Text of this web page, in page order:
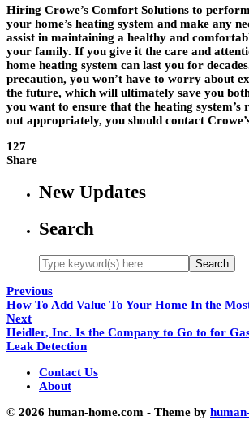
Hiring Crowe’s Comfort Solutions to
your home’s heating system and make any
assist in maintaining a healthy and
your family. If you give it the care and
home heating system can last you for
precaution, you won’t have to worry about
the future, which will ultimately save you
you want to ensure that the heating
out appropriately, you should contact
127
Share
New Updates
Search
Previous
How To Add Value To Your Home In the
Next
Heidler, Inc. Is the Company to Go to for
Leak Detection
Contact Us
About
© 2026 human-home.com - Theme by